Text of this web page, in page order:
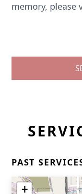
memory, please
PAST
+